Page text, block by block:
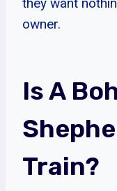
owner.
Is A
Train?